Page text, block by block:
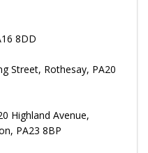
8DD
Street, Rothesay, PA20
Highland Avenue,
PA23 8BP